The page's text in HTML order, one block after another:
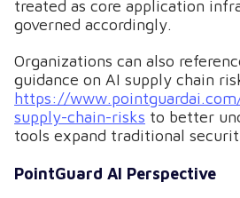
treated as core application
governed accordingly.
Organizations can also
guidance on AI supply chain
https://
supply-chain-risks to better
tools expand traditional
PointGuard AI Perspective